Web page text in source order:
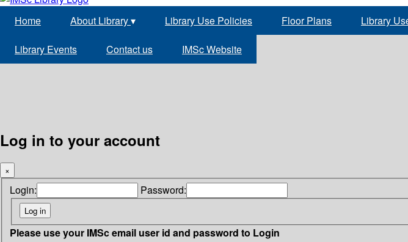
Home About Library▾ Library Use Policies Floor Plans Library
Library Events Contact us IMSc Website
Log in to your account
×
Login: Password:
Please use your IMSc email user id and password to Login